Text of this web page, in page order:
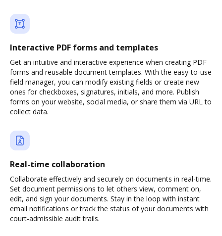
Interactive PDF forms and templates
Get an intuitive and interactive experience when creating PDF
forms and reusable document templates. With the easy-to-use
field manager, you can modify existing fields or create new
ones for checkboxes, signatures, initials, and more. Publish
forms on your website, social media, or share them via URL to
collect data.
Real-time collaboration
Collaborate effectively and securely on documents in real-time.
Set document permissions to let others view, comment on,
edit, and sign your documents. Stay in the loop with instant
email notifications or track the status of your documents with
court-admissible audit trails.